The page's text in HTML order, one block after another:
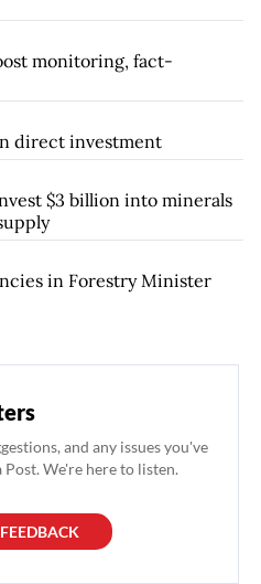
monitoring, fact-
direct investment
$3 billion into minerals
in Forestry Minister
and any issues you've
We're here to listen.